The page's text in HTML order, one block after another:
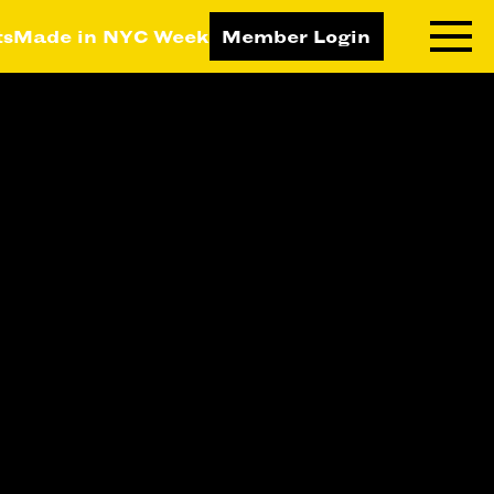
Made in NYC Week Member Login
LEARNING